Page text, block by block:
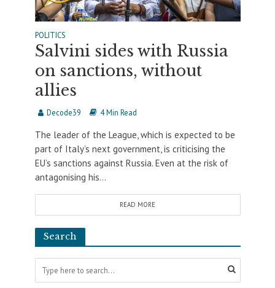
POLITICS
Salvini sides with Russia
on sanctions, without
allies
Decode39 4 Min Read
The leader of the League, which is expected to be
part of Italy’s next government, is criticising the
EU’s sanctions against Russia. Even at the risk of
antagonising his...
READ MORE
Search